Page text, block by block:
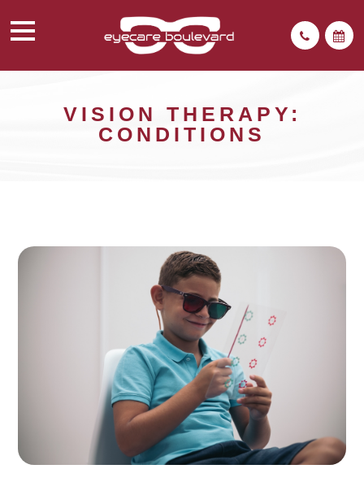
VISION THERAPY:
CONDITIONS